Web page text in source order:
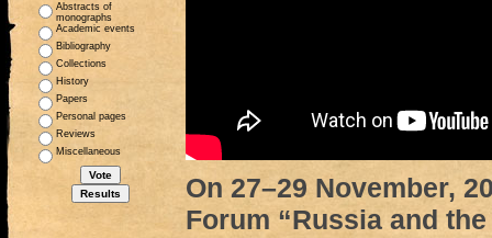
Abstracts of
monographs
Academic events
Bibliography
Collections
History
Papers
Personal pages
Reviews
Miscellaneous
On 27–29 November,
Forum “Russia and